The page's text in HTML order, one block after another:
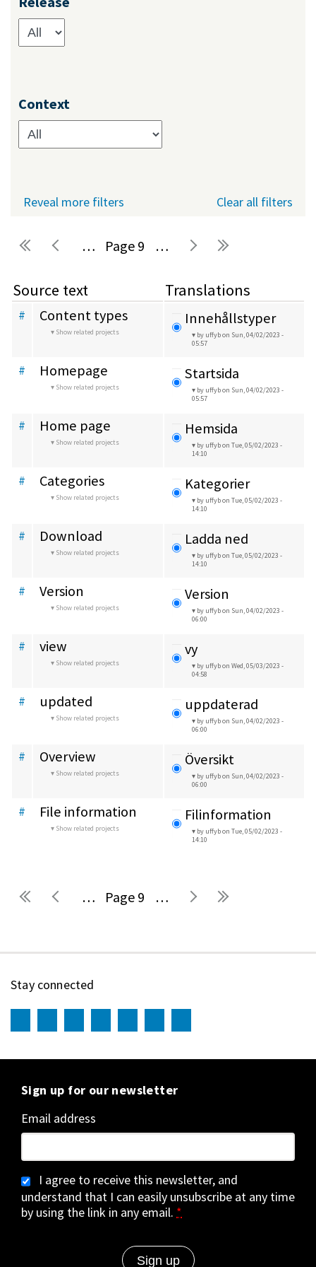
Context
Clear all filters
Reveal more filters
Pages … 9 …
Source text Translations
# Content types
Show related projects
Innehållstyper
by uffybon Sun, 04/02/2023 -
05:57
# Homepage
Show related projects
Startsida
by uffybon Sun, 04/02/2023 -
05:57
# Home page
Show related projects
Hemsida
by uffybon Tue, 05/02/2023 -
14:10
# Categories
Show related projects
Kategorier
by uffybon Tue, 05/02/2023 -
14:10
# Download
Show related projects
Ladda ned
by uffybon Tue, 05/02/2023 -
14:10
# Version
Show related projects
Version
by uffybon Sun, 04/02/2023 -
06:00
# view
Show related projects
vy
by uffybon Wed, 05/03/2023 -
04:58
# updated
Show related projects
uppdaterad
by uffybon Sun, 04/02/2023 -
06:00
# Overview
Show related projects
Översikt
by uffybon Sun, 04/02/2023 -
06:00
# File information
Show related projects
Filinformation
by uffybon Tue, 05/02/2023 -
14:10
Pages … 9 …
Stay connected
Sign up for our newsletter
Email address
I agree to receive this newsletter, and
understand that I can easily unsubscribe at any time
by using the link in any email. *